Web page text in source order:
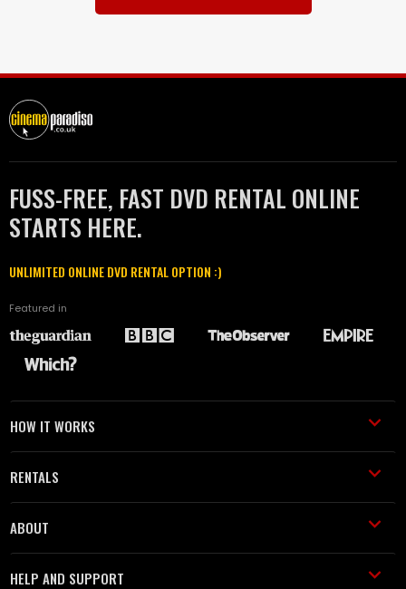
FUSS-FREE, FAST DVD RENTAL ONLINE
STARTS HERE.
UNLIMITED ONLINE DVD RENTAL OPTION :)
Featured in
HOW IT WORKS
RENTALS
ABOUT
HELP AND SUPPORT